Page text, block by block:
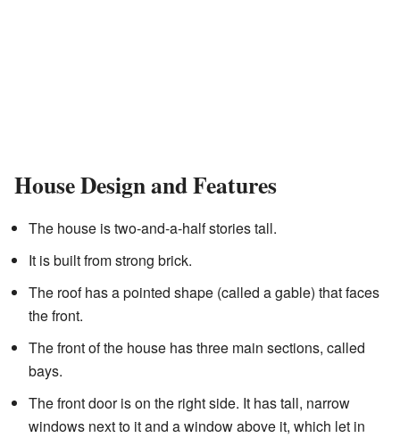
House Design and Features
The house is two-and-a-half stories tall.
It is built from strong brick.
The roof has a pointed shape (called a gable) that faces
the front.
The front of the house has three main sections, called
bays.
The front door is on the right side. It has tall, narrow
windows next to it and a window above it, which let in